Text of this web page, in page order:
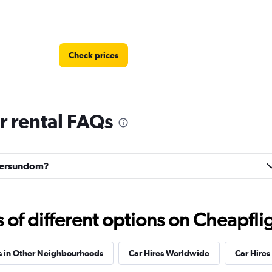
Check prices
Check prices
rental FAQs
of different options on
in Other Neighbourhoods Car Hires Worldwide Car